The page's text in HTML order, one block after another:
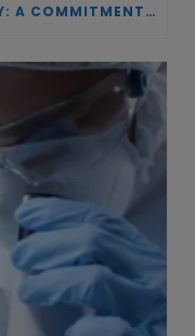
INVESTING IN BIOTECHNOLOGY: A COMMITMENT TO EXCELLENCE AND THE REAL IMPACT OF INNOVATION ON PATIENTS